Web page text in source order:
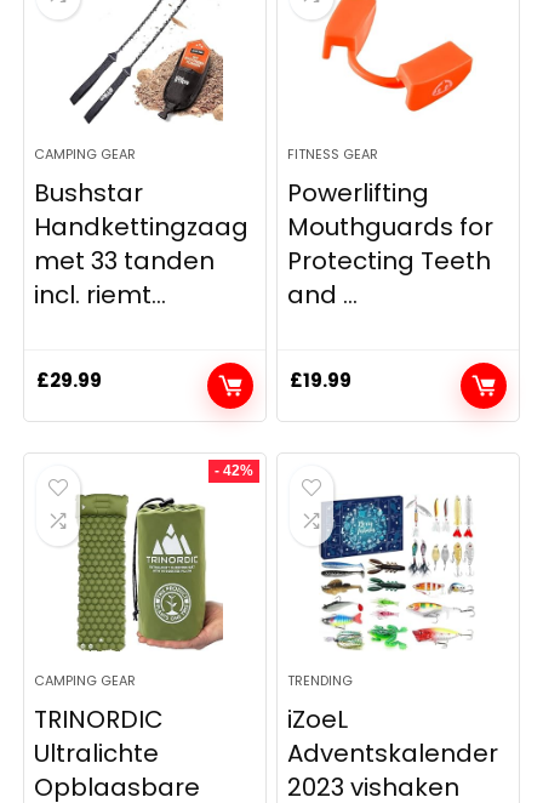
CAMPING GEAR
Bushstar
Handkettingzaag
met 33 tanden
incl. riemt...
£29.99
FITNESS GEAR
Powerlifting
Mouthguards for
Protecting Teeth
and ...
£19.99
- 42%
CAMPING GEAR
TRINORDIC
Ultralichte
Opblaasbare
TRENDING
iZoeL
Adventskalender
2023 vishaken